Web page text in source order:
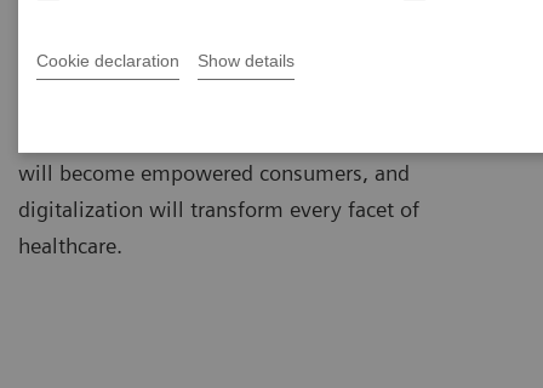
Cookie declaration Show details
In the decades ahead, healthcare will undergo
will become empowered consumers, and
digitalization will transform every facet of
healthcare.